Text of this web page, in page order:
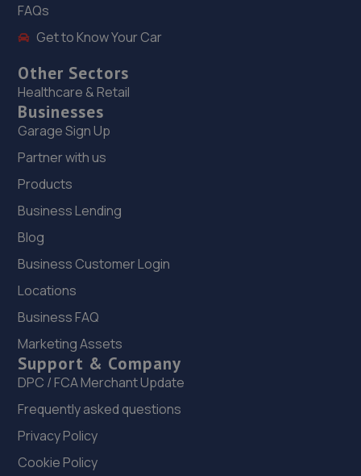
FAQs
Get to Know Your Car
Other Sectors
Healthcare & Retail
Businesses
Garage Sign Up
Partner with us
Products
Business Lending
Blog
Business Customer Login
Locations
Business FAQ
Marketing Assets
Support & Company
DPC / FCA Merchant Update
Frequently asked questions
Privacy Policy
Cookie Policy